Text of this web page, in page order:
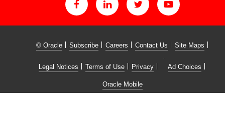
© Oracle Subscribe Careers Contact Us Site Maps
Legal Notices Terms of Use Privacy Ad Choices
Oracle Mobile